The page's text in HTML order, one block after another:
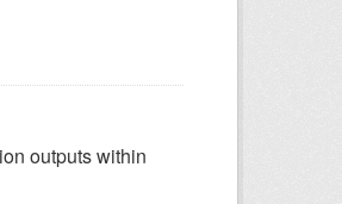
outputs within